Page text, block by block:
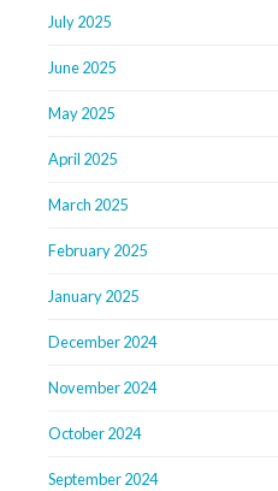
July 2025
June 2025
May 2025
April 2025
March 2025
February 2025
January 2025
December 2024
November 2024
October 2024
September 2024